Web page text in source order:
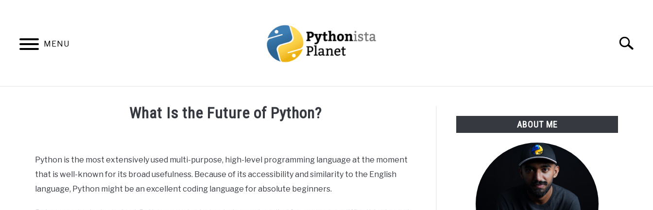
MENU
Search
HOME ABOUT TOPICS RESOURCES
What Is the Future of Python?
Joy
in
Python
Python is the most extensively used multi-purpose, high-level programming language at the moment
that is well-known for its broad usefulness. Because of its accessibility and similarity to the English
language, Python might be an excellent coding language for absolute beginners.
ABOUT ME